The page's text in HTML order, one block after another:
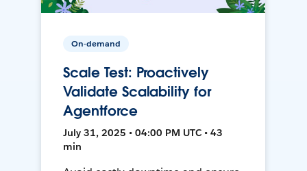
On-demand
Scale Test: Proactively
Validate Scalability for
Agentforce
July 31, 2025 • 04:00 PM UTC • 43
min